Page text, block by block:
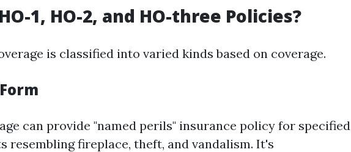
1, HO-2, and HO-three Policies?
is classified into varied kinds based on coverage.
can provide "named perils" insurance policy for specified
resembling fireplace, theft, and vandalism. It's